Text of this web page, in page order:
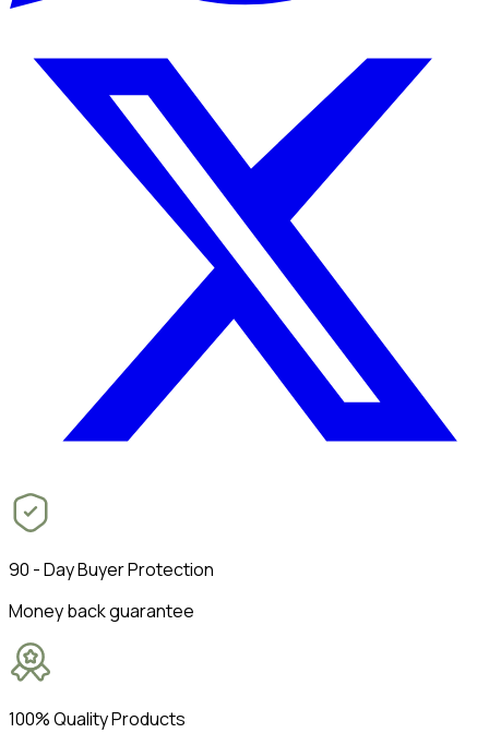
90 - Day Buyer Protection
Money back guarantee
100% Quality Products